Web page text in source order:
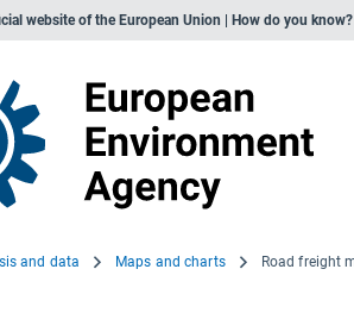
website of the European Union | How do you know?
and data Maps and charts